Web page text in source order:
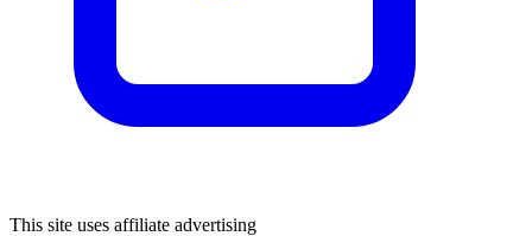
This site uses affiliate advertising